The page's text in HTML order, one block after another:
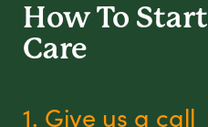
How To Start
Care
1. Give us a call